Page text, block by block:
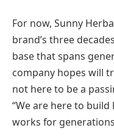
For now, Sunny
brand’s three
base that spans
company hopes will
not here to be a
“We are here to
works for